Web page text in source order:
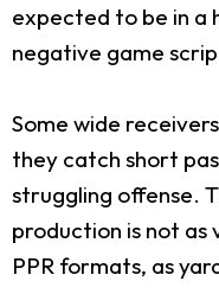
expected to be in a
negative game
Some wide
they catch short
struggling offense.
production is not as
PPR formats, as